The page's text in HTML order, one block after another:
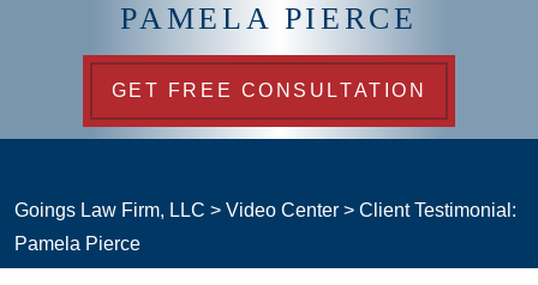
PAMELA PIERCE
GET FREE CONSULTATION
Goings Law Firm, LLC > Video Center > Client Testimonial:
Pamela Pierce